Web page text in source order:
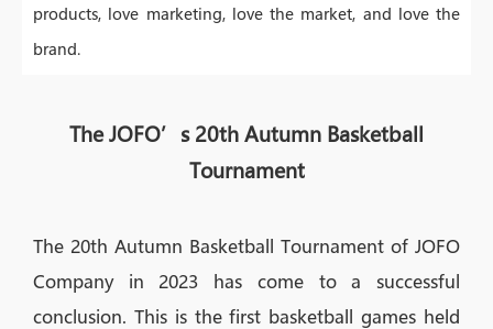
products, love marketing, love the market, and love the
brand.
The JOFO’s 20th Autumn Basketball
Tournament
The 20th Autumn Basketball Tournament of JOFO
Company in 2023 has come to a successful
conclusion. This is the first basketball games held